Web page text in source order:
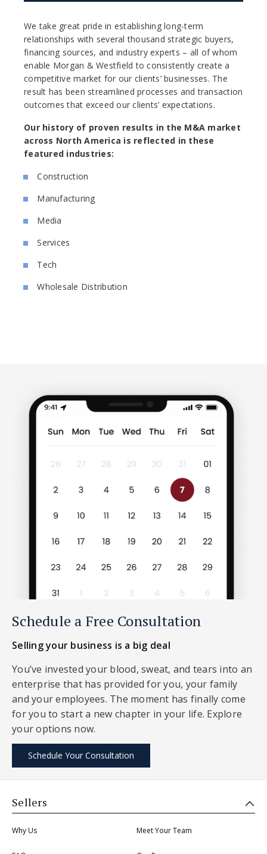
We take great pride in establishing long-term
relationships with several thousand strategic buyers,
financing sources, and industry experts – all of whom
enable Morgan & Westfield to consistently create a
competitive market for our clients’ businesses. The
result has been streamlined processes and transaction
outcomes that exceed our clients’ expectations.
Our history of proven results in the M&A market
across North America is reflected in these
featured industries:
Construction
Manufacturing
Media
Services
Tech
Wholesale Distribution
Schedule a Free Consultation
Selling your business is a big deal
You’ve invested your blood, sweat, and tears into an
enterprise that has provided for you, your family
and your employees. The moment has finally come
for you to start a new chapter in your life. Explore
your options now.
Schedule Your Consultation
Sellers
Why Us Meet Your Team